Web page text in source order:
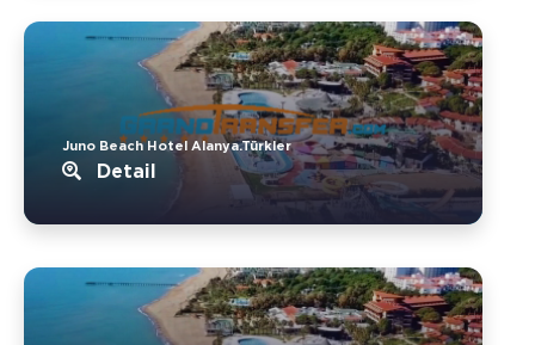
Juno Beach Hotel Alanya.Türkler
Detail